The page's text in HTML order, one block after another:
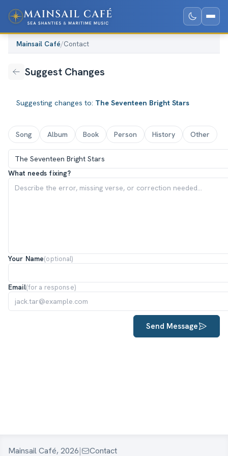
Mainsail Café/Contact
Suggest Changes
Suggesting changes to: The Seventeen Bright Stars
Song Album Book Person History Other
What needs fixing?
Your Name(optional)
Email(for a response)
Send Message
Mainsail Café, 2026| Contact